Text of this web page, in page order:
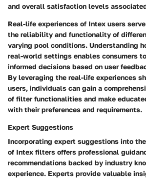
and overall satisfaction levels
Real-life experiences of Intex users
the reliability and functionality of
varying pool conditions. Understanding
real-world settings enables consumers
informed decisions based on user
By leveraging the real-life experiences
users, individuals can gain a
of filter functionalities and make
with their preferences and requirements.
Expert Suggestions
Incorporating expert suggestions into
of Intex filters offers professional
recommendations backed by industry
experience. Experts provide valuable